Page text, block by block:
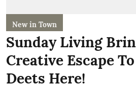
New in Town
Sunday Living
Creative Escape
Deets Here!